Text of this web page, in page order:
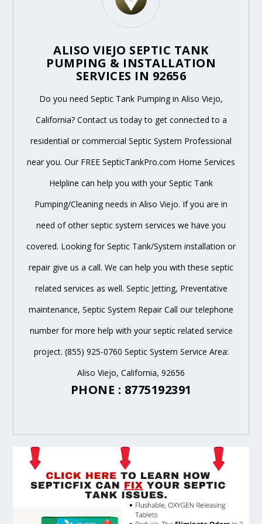
ALISO VIEJO SEPTIC TANK
PUMPING & INSTALLATION
SERVICES IN 92656
Do you need Septic Tank Pumping in Aliso Viejo,
California? Contact us today to get connected to a
residential or commercial Septic System Professional
near you. Our FREE SepticTankPro.com Home Services
Helpline can help you with your Septic Tank
Pumping/Cleaning needs in Aliso Viejo. If you are in
need of other septic system services we have you
covered. Looking for Septic Tank/System installation or
repair give us a call. We can help you with these septic
related services as well. Septic Jetting, Preventative
maintenance, Septic System Repair Call our telephone
number for more help with your septic related service
project. (855) 925-0760 Septic System Service Area:
Aliso Viejo, California, 92656
PHONE : 8775192391